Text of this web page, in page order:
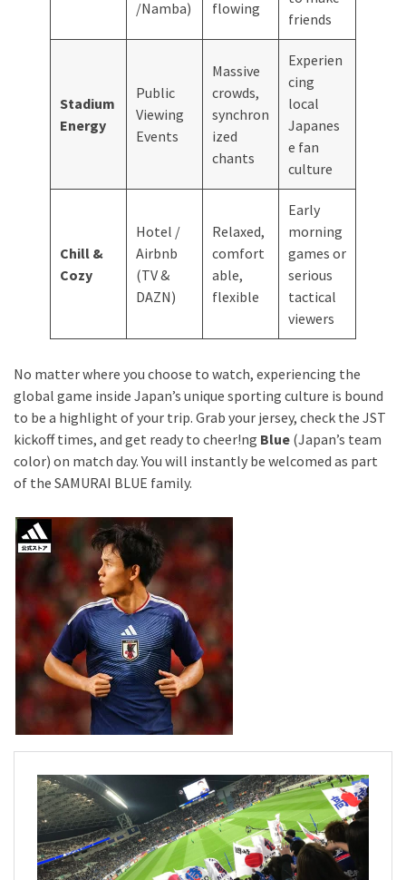
/Namba) flowing
friends
Stadium
Energy
Public
Viewing
Events
Massive
crowds,
synchron
ized
chants
Experien
cing
local
Japanes
e fan
culture
Chill &
Cozy
Hotel /
Airbnb
(TV &
DAZN)
Relaxed,
comfort
able,
flexible
Early
morning
games or
serious
tactical
viewers
No matter where you choose to watch, experiencing the
global game inside Japan’s unique sporting culture is bound
to be a highlight of your trip. Grab your jersey, check the JST
kickoff times, and get ready to cheer!ng Blue (Japan’s team
color) on match day. You will instantly be welcomed as part
of the SAMURAI BLUE family.